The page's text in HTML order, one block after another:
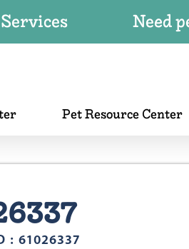
Need
Pet Resource Center
: 61026337